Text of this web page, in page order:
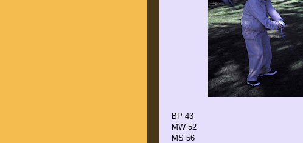
BP 43
MW 52
MS 56